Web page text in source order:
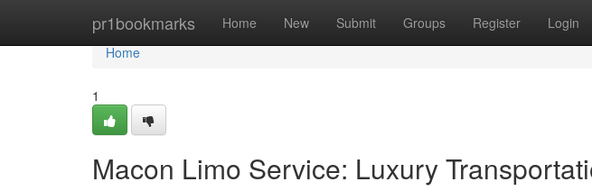
pr1bookmarks Home New Submit Groups Register Login
Home
Home
1
Macon Limo Service: Luxury